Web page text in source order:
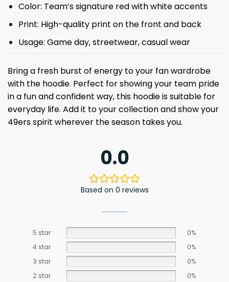
Color: Team’s signature red with white accents
Print: High-quality print on the front and back
Usage: Game day, streetwear, casual wear
Bring a fresh burst of energy to your fan wardrobe
with the hoodie. Perfect for showing your team pride
in a fun and confident way, this hoodie is suitable for
everyday life. Add it to your collection and show your
49ers spirit wherever the season takes you.
0.0
Based on 0 reviews
5 star
0%
4 star
0%
3 star
0%
2 star
0%